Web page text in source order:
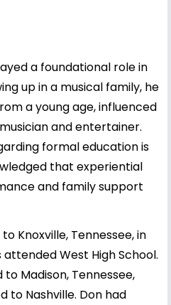
a foundational role in
up in a musical family, he
a young age, influenced
and entertainer.
formal education is
that experiential
and family support
Knoxville, Tennessee, in
West High School.
Madison, Tennessee,
to Nashville. Don had